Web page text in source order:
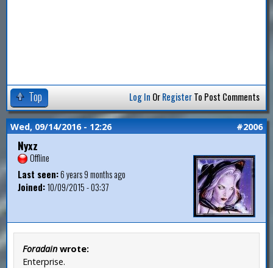
Top Log In OrRegisterTo Post Comments
Wed, 09/14/2016 - 12:26 #2006
Nyxz
Offline
Last seen:6 years 9 months ago
Joined:10/09/2015 - 03:37
Foradain wrote:
Enterprise.